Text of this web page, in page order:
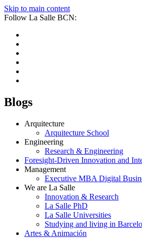
Skip to main content
Follow La Salle BCN:
Blogs
Arquitecture
Arquitecture School
Engineering
Research & Engineering
Foresight-Driven Innovation and
Management
Executive MBA Digital
We are La Salle
Innovation & Research
La Salle PhD
La Salle Universities
Studying and living in
Artes & Animación